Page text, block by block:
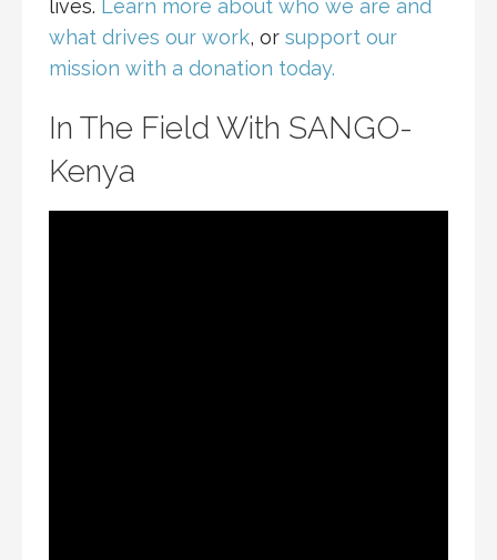
lives. Learn more about who we are and
what drives our work, or support our
mission with a donation today.
In The Field With SANGO-
Kenya